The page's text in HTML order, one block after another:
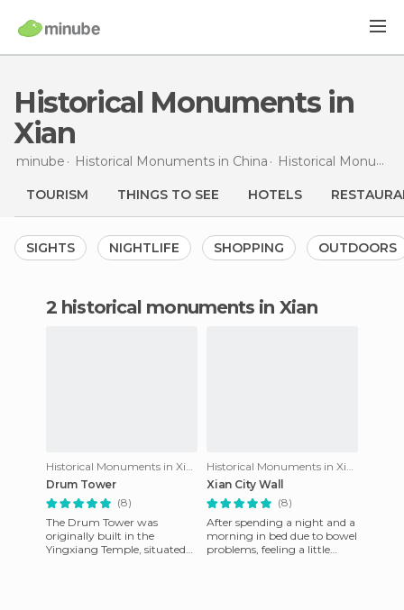
Historical Monuments in
Xian
minube Historical Monuments in China Historical Monuments in
TOURISM THINGS TO SEE HOTELS
SIGHTS NIGHTLIFE SHOPPING OUTDOORS
2 historical monuments in Xian
Historical Monuments in Xian
Drum Tower
(8)
The Drum Tower was
originally built in the
Yingxiang Temple, situated
Historical Monuments in Xian
Xian City Wall
(8)
After spending a night and a
morning in bed due to bowel
problems, feeling a little